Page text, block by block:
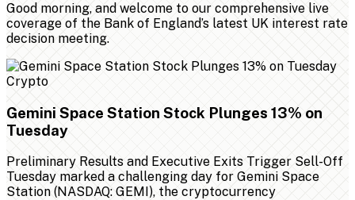
Good morning, and welcome to our comprehensive live
coverage of the Bank of England’s latest UK interest rate
decision meeting.
Crypto
Gemini Space Station Stock Plunges 13% on
Tuesday
Preliminary Results and Executive Exits Trigger Sell-Off
Tuesday marked a challenging day for Gemini Space
Station (NASDAQ: GEMI), the cryptocurrency